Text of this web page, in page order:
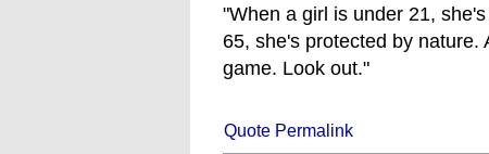
"When a girl is under 21,
65, she's protected by nature.
game. Look out."
Quote Permalink